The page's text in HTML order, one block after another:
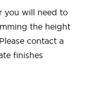
you will need to
the height
contact a
finishes